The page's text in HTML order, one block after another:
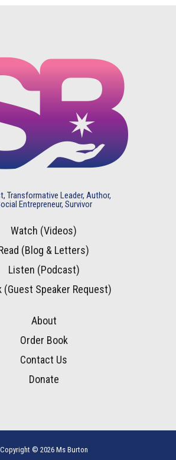
Transformative Leader, Author,
Entrepreneur, Survivor
Watch (Videos)
(Blog & Letters)
Listen (Podcast)
(Guest Speaker Request)
About
Order Book
Contact Us
Donate
Copyright © 2026 Ms Burton